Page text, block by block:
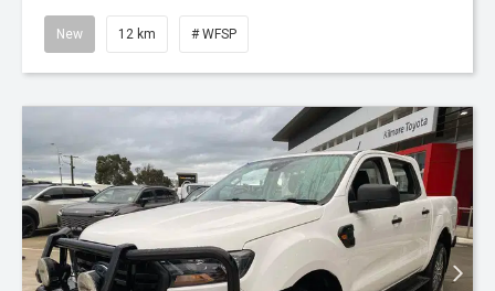
New 12 km # WFSP